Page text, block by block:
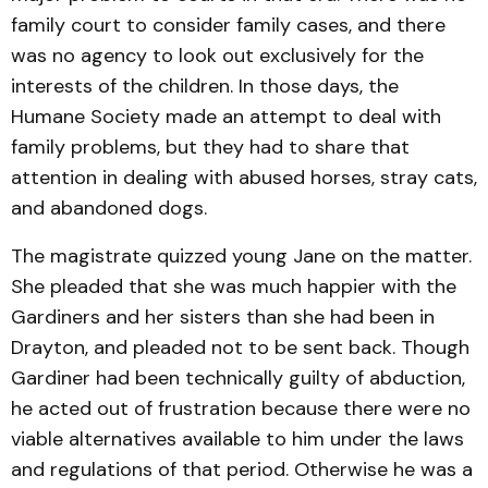
family court to consider family cases, and there
was no agency to look out exclusively for the
interests of the children. In those days, the
Humane Society made an at­tempt to deal with
family problems, but they had to share that
attention in dealing with abused horses, stray cats,
and abandoned dogs.
The magistrate quizzed young Jane on the matter.
She pleaded that she was much happier with the
Gardiners and her sisters than she had been in
Drayton, and pleaded not to be sent back. Though
Gardiner had been technically guilty of abduction,
he acted out of frus­tration because there were no
viable alternatives available to him under the laws
and regu­lations of that period. Other­wise he was a